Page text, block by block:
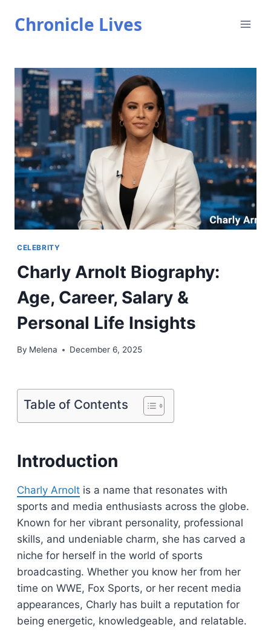
Chronicle Lives
CELEBRITY
Charly Arnolt Biography:
Age, Career, Salary &
Personal Life Insights
By Melena December 6, 2025
Table of Contents
Introduction
Charly Arnolt is a name that resonates with
sports and media enthusiasts across the globe.
Known for her vibrant personality, professional
skills, and undeniable charm, she has carved a
niche for herself in the world of sports
broadcasting. Whether you know her from her
time on WWE, Fox Sports, or her recent media
appearances, Charly has built a reputation for
being energetic, knowledgeable, and relatable.